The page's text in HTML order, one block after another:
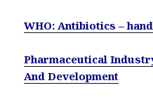
WHO: Antibiotics –
Pharmaceutical
And Development